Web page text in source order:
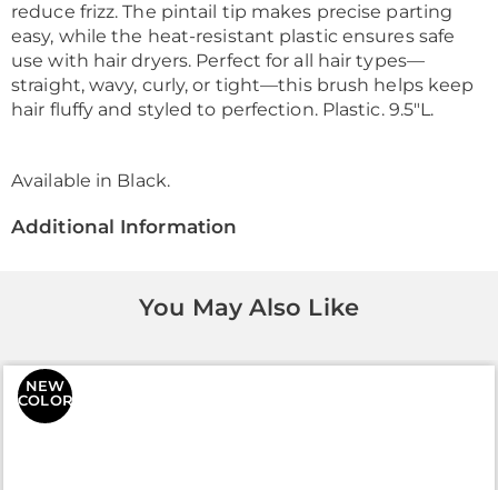
reduce frizz. The pintail tip makes precise parting
easy, while the heat-resistant plastic ensures safe
use with hair dryers. Perfect for all hair types—
straight, wavy, curly, or tight—this brush helps keep
hair fluffy and styled to perfection. Plastic. 9.5"L.
Available in Black.
Additional Information
You May Also Like
NEW
COLOR